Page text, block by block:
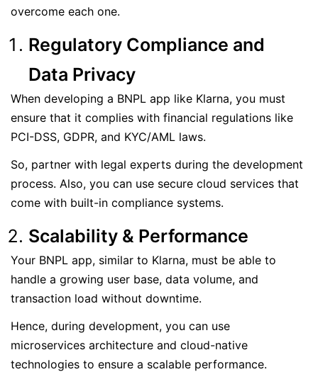
overcome each one.
Regulatory Compliance and
Data Privacy
When developing a BNPL app like Klarna, you must
ensure that it complies with financial regulations like
PCI-DSS, GDPR, and KYC/AML laws.
So, partner with legal experts during the development
process. Also, you can use secure cloud services that
come with built-in compliance systems.
Scalability & Performance
Your BNPL app, similar to Klarna, must be able to
handle a growing user base, data volume, and
transaction load without downtime.
Hence, during development, you can use
microservices architecture and cloud-native
technologies to ensure a scalable performance.